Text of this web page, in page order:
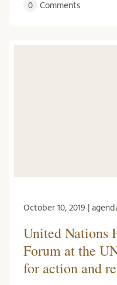
0 Comments
October 10, 2019 |
United Nations
Forum at the
for action and